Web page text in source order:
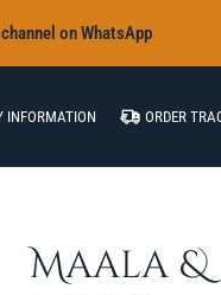
on WhatsApp
INFORMATION ORDER
Maala